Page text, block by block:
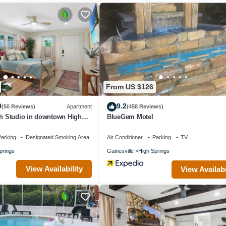
provided)
(50 Reviews) Apartment
Studio in downtown High
Designated Smoking Area
View Availability
From US $126
9.2(458 Reviews)
BlueGem Motel
Air Conditioner Parking TV
Gainesville High Springs
View